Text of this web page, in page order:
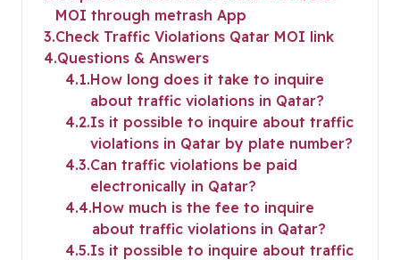
MOI through metrash App
3 Check Traffic Violations Qatar MOI link
4 Questions & Answers
4.1 How long does it take to inquire
about traffic violations in Qatar?
4.2 Is it possible to inquire about traffic
violations in Qatar by plate number?
4.3 Can traffic violations be paid
electronically in Qatar?
4.4 How much is the fee to inquire
about traffic violations in Qatar?
4.5 Is it possible to inquire about traffic